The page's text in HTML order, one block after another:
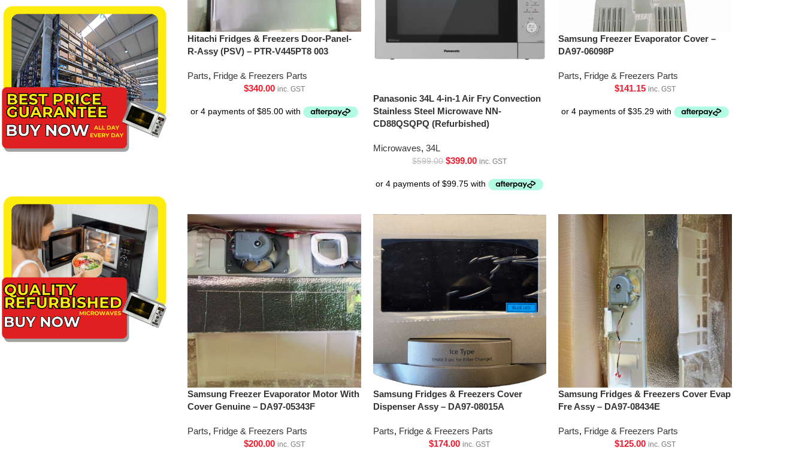
Hitachi Fridges & Freezers Door-Panel-
R-Assy (PSV) – PTR-V445PT8 003
Parts, Fridge & Freezers Parts
$340.00 inc. GST
Panasonic 34L 4-in-1 Air Fry Convection
Stainless Steel Microwave NN-
CD88QSQPQ (Refurbished)
Microwaves, 34L
$599.00 $399.00 inc. GST
Samsung Freezer Evaporator Cover –
DA97-06098P
Parts, Fridge & Freezers Parts
$141.15 inc. GST
Samsung Freezer Evaporator Motor With
Cover Genuine – DA97-05343F
Parts, Fridge & Freezers Parts
$200.00 inc. GST
Samsung Fridges & Freezers Cover
Dispenser Assy – DA97-08015A
Parts, Fridge & Freezers Parts
$174.00 inc. GST
Samsung Fridges & Freezers Cover Evap
Fre Assy – DA97-08434E
Parts, Fridge & Freezers Parts
$125.00 inc. GST